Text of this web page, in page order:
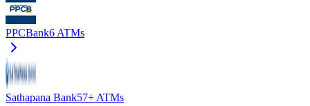
PPCBank6 ATMs
Sathapana Bank57+ ATMs